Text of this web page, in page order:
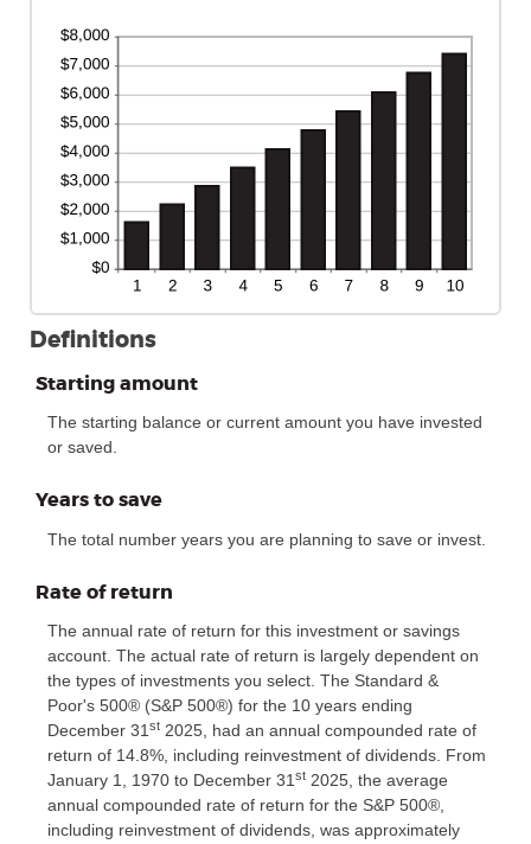
Definitions
Starting amount
The starting balance or current amount you have invested
or saved.
Years to save
The total number years you are planning to save or invest.
Rate of return
The annual rate of return for this investment or savings
account. The actual rate of return is largely dependent on
the types of investments you select. The Standard &
Poor's 500® (S&P 500®) for the 10 years ending
December 31st 2025, had an annual compounded rate of
return of 14.8%, including reinvestment of dividends. From
January 1, 1970 to December 31st 2025, the average
annual compounded rate of return for the S&P 500®,
including reinvestment of dividends, was approximately